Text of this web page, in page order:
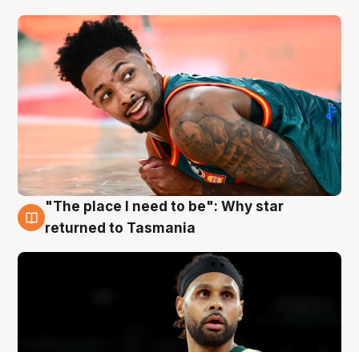
10 Aug
"The place I need to be": Why star
returned to Tasmania